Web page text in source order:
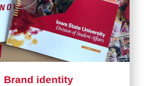
Brand identity